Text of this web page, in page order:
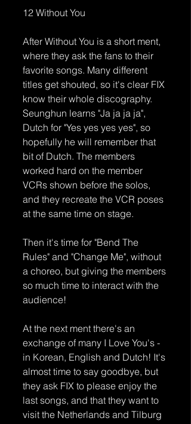
12 Without You
After Without You is a short ment,
where they ask the fans to their
favorite songs. Many different
titles get shouted, so it's clear FIX
know their whole discography.
Seunghun learns "Ja ja ja ja",
Dutch for "Yes yes yes yes", so
hopefully he will remember that
bit of Dutch. The members
worked hard on the member
VCRs shown before the solos,
and they recreate the VCR poses
at the same time on stage.
Then it's time for "Bend The
Rules" and "Change Me", without
a choreo, but giving the members
so much time to interact with the
audience!
At the next ment there's an
exchange of many I Love You's -
in Korean, English and Dutch! It's
almost time to say goodbye, but
they ask FIX to please enjoy the
last songs, and that they want to
visit the Netherlands and Tilburg